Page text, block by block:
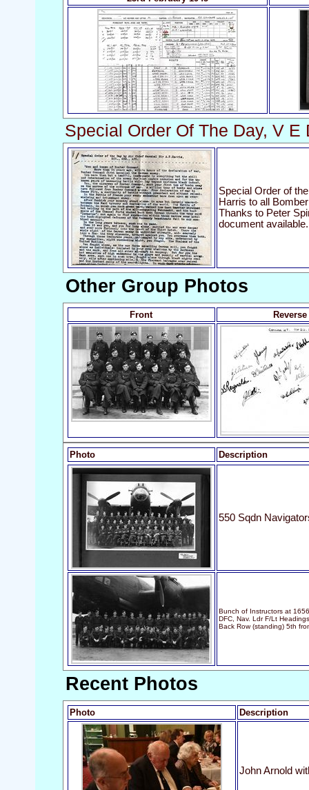
Special Order Of The Day, V E
Special Order of
Harris to all
Thanks to Peter
document available.
Other Group Photos
Front Reverse
Photo Description
550 Sqdn
Bunch of Instructors at
DFC, Nav. Ldr F/Lt
Back Row (standing) 5th
Recent Photos
Photo Description
John Arnold